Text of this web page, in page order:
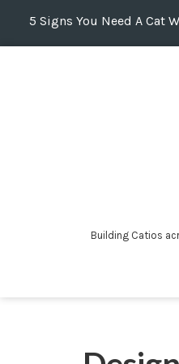
Skip
5 Signs You Need A Cat
Building Catios